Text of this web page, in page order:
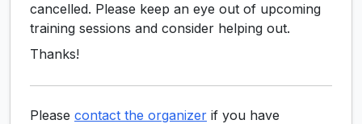
cancelled. Please keep an eye out of upcoming
training sessions and consider helping out.
Thanks!
Please contact the organizer if you have